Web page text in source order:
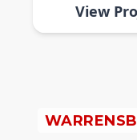
View